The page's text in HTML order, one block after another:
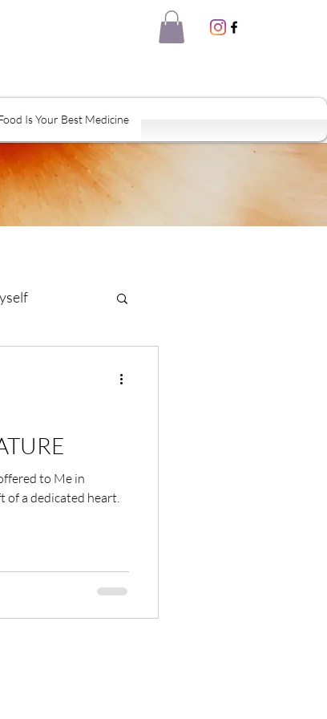
Is Your Best Medicine
to Me in
a dedicated heart.